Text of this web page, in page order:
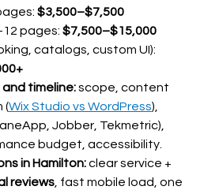
$3,500–$7,500
pages: $7,500–$15,000
catalogs, custom UI):
timeline: scope, content
(Wix Studio vs WordPress),
Jobber, Tekmetric),
budget, accessibility.
in Hamilton: clear service +
reviews, fast mobile load, one